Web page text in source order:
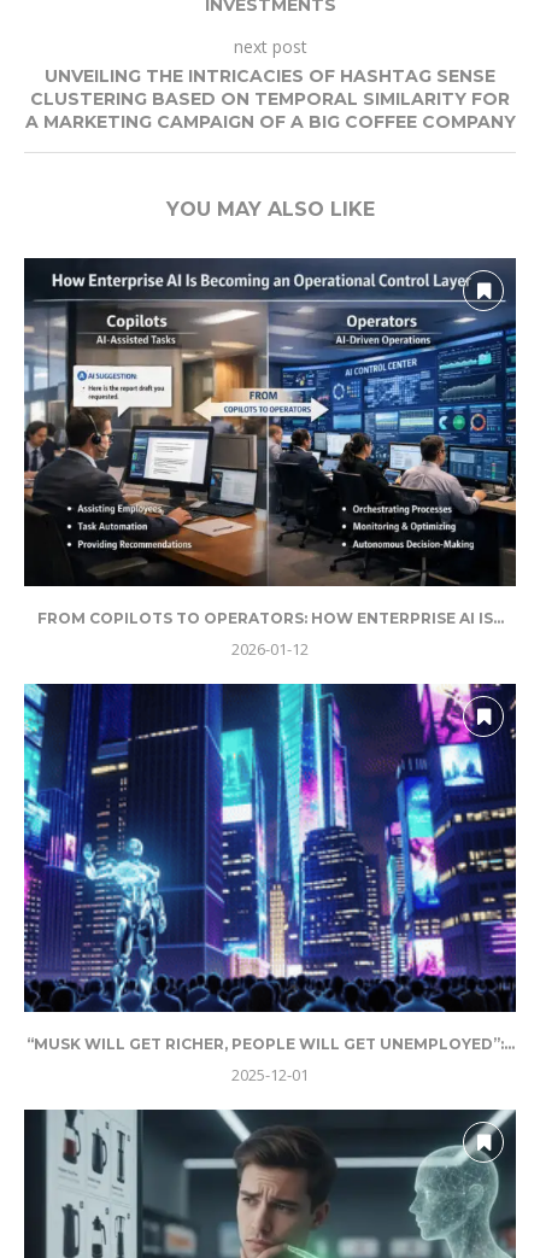
INVESTMENTS
next post
UNVEILING THE INTRICACIES OF HASHTAG SENSE
CLUSTERING BASED ON TEMPORAL SIMILARITY FOR
A MARKETING CAMPAIGN OF A BIG COFFEE COMPANY
YOU MAY ALSO LIKE
FROM COPILOTS TO OPERATORS: HOW ENTERPRISE AI IS...
2026-01-12
“MUSK WILL GET RICHER, PEOPLE WILL GET UNEMPLOYED”:...
2025-12-01